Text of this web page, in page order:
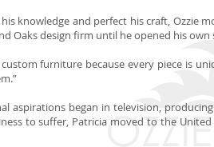
knowledge and perfect his craft, Ozzie
Oaks design firm until he opened his own
furniture because every piece is
aspirations began in television,
to suffer, Patricia moved to the